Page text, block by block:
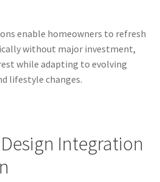
enable homeowners to refresh
without major investment,
while adapting to evolving
lifestyle changes.
Integration